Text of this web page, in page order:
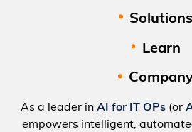
Solutions
Learn
As a leader in AI for IT OPs(or
empowers intelligent,